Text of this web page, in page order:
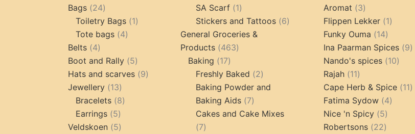
Bags 2424
products
Toiletry Bags 11
Tote bags 44
Belts 44
products
Boot and Rally 55
products
Hats and scarves 99
Jewellery 1313
products
Bracelets 88
Earrings 55
products
Veldskoen 55
SA Scarf 11
product
Stickers and Tattoos 66
General Groceries &
Products
463463
Baking 1717
products
Freshly Baked 22
products
Baking Powder and
Baking Aids
77
products
Cakes and Cake Mixes
77
Aromat 33
products
Flippen Lekker 11
Funky Ouma 1414
products
Ina Paarman Spices 99
Nando's spices 1010
Rajah 1111
products
Cape Herb & Spice 1111
Fatima Sydow 44
Nice 'n Spicy 55
products
Robertsons 2222